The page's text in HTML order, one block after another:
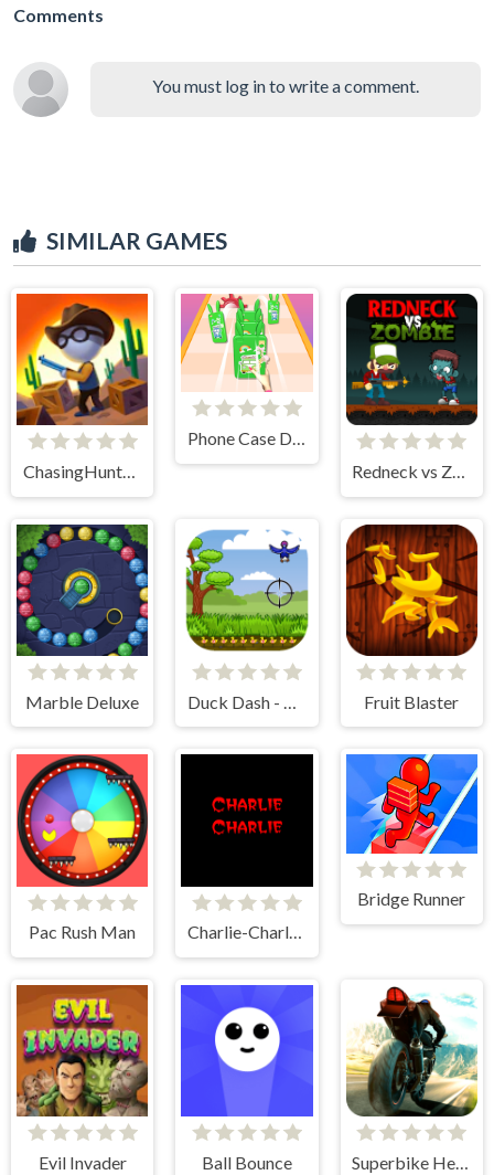
Comments
You must log in to write a comment.
SIMILAR GAMES
ChasingHunters
Phone Case Diy Run
Redneck vs Zombie
Marble Deluxe Fruit Blaster
Pac Rush Man Charlie-Charlie Challenge
Bridge Runner
Evil Invader Ball Bounce Superbike Hero